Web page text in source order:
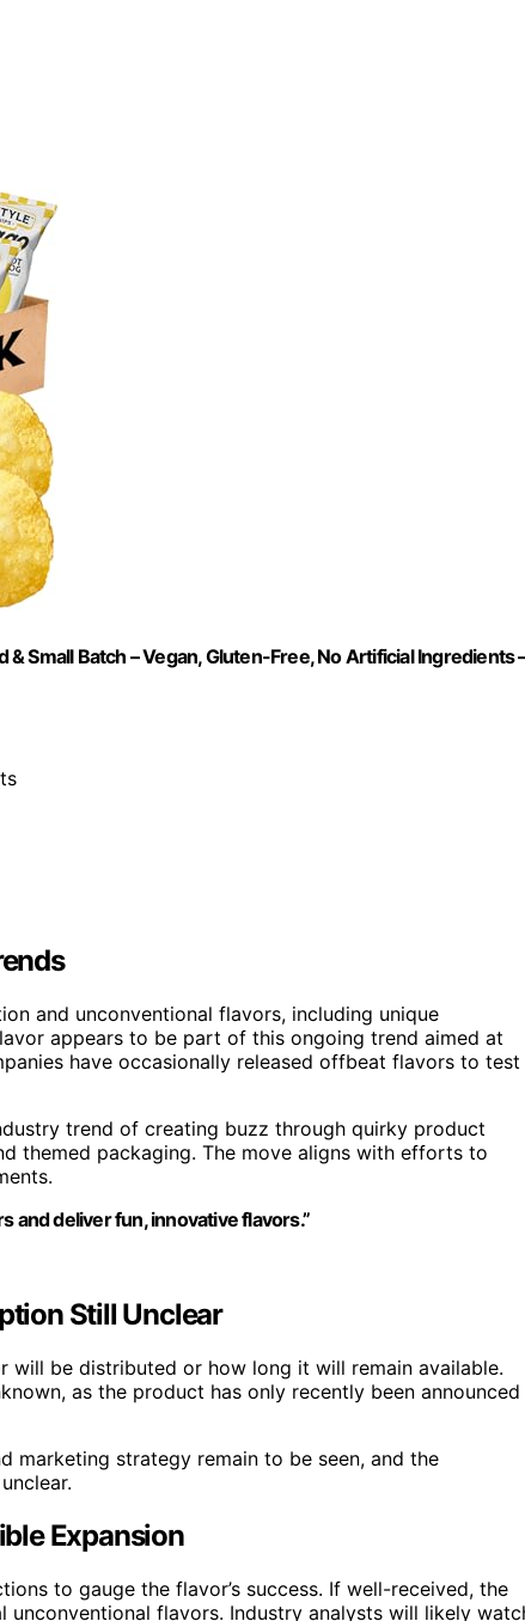
Small Batch – Vegan, Gluten-Free, No Artificial Ingredients
and unconventional flavors, including unique
appears to be part of this ongoing trend aimed at
have occasionally released offbeat flavors to test
trend of creating buzz through quirky product
themed packaging. The move aligns with efforts to
and deliver fun, innovative flavors.”
Still Unclear
will be distributed or how long it will remain available.
as the product has only recently been announced
marketing strategy remain to be seen, and the
Expansion
to gauge the flavor’s success. If well-received, the
flavors. Industry analysts will likely